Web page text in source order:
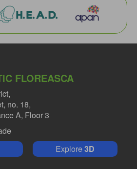
FLOREASCA
no. 18,
A, Floor 3
Explore3D